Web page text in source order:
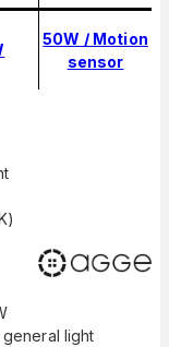
50W / Motion
sensor
general light